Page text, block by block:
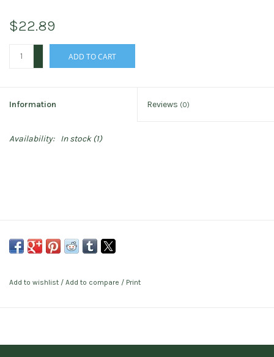
$22.89
ADD TO CART
Information Reviews (0)
Availability: In stock(1)
Add to wishlist / Add to compare / Print